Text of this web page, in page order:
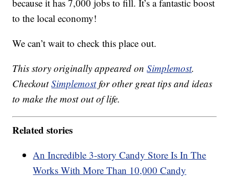
because it has 7,000 jobs to fill. It’s a fantastic boost
to the local economy!
We can’t wait to check this place out.
This story originally appeared onSimplemost.
CheckoutSimplemostfor other great tips and ideas
to make the most out of life.
Related stories
An Incredible 3-story Candy Store Is In The
Works With More Than 10,000 Candy